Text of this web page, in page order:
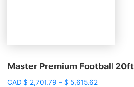
Master Premium Football 20ft
CAD $ 2,701.79 – $ 5,615.62